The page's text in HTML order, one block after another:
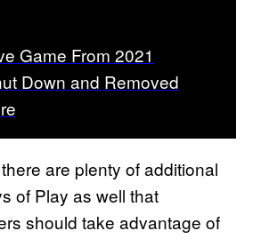
Game From 2021
Down and Removed
are plenty of additional
of Play as well that
should take advantage of